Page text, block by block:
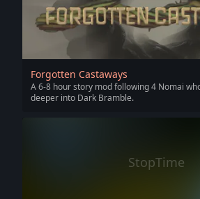
Forgotten Castaways
A 6-8 hour story mod following 4 Nomai
deeper into Dark Bramble.
StopTime